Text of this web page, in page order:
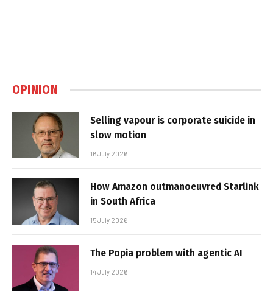
OPINION
Selling vapour is corporate suicide in
slow motion
16 July 2026
How Amazon outmanoeuvred Starlink
in South Africa
15 July 2026
The Popia problem with agentic AI
14 July 2026